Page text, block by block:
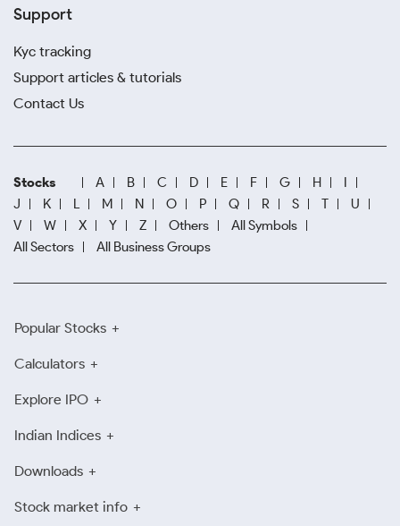
Support
Kyc tracking
Support articles & tutorials
Contact Us
Stocks A B C D E F G H
I
J
K L M N O P Q R S T
U
V
W X Y Z Others
All Symbols
All Sectors
All Business Groups
Popular Stocks
Calculators
Explore IPO
Indian Indices
Downloads
Stock market info